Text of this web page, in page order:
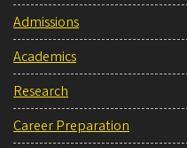
Admissions
Academics
Research
Career Preparation